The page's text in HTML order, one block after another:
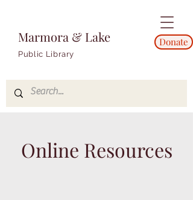
Marmora & Lake
Public Library
Donate
Online Resources